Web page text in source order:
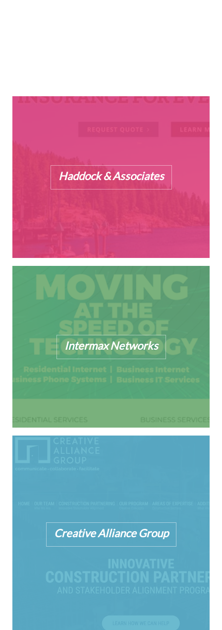
Haddock & Associates
Intermax Networks
Creative Alliance Group